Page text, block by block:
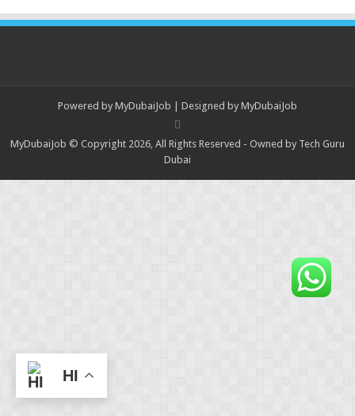
Powered by MyDubaiJob | Designed by MyDubaiJob
MyDubaiJob © Copyright 2026, All Rights Reserved - Owned by Tech Guru
Dubai
HI